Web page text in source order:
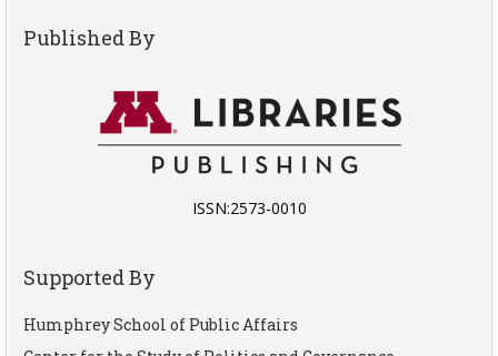
Published By
ISSN:2573-0010
Supported By
Humphrey School of Public Affairs